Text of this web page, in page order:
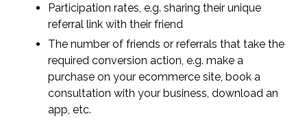
Participation rates, e.g. sharing their unique
referral link with their friend
The number of friends or referrals that take the
required conversion action, e.g. make a
purchase on your ecommerce site, book a
consultation with your business, download an
app, etc.